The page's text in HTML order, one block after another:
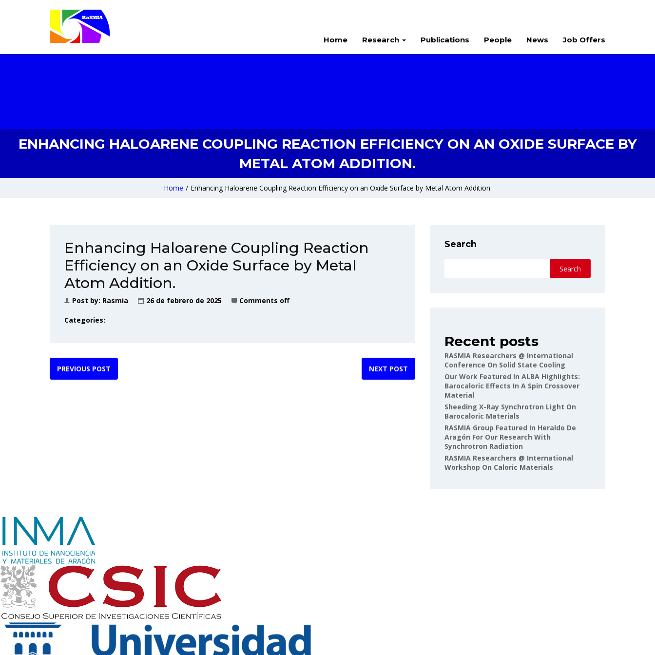
Home Research Publications People News Job Offers
ENHANCING HALOARENE COUPLING REACTION EFFICIENCY ON AN OXIDE SURFACE BY
METAL ATOM ADDITION.
Home / Enhancing Haloarene Coupling Reaction Efficiency on an Oxide Surface by Metal Atom Addition.
Enhancing Haloarene Coupling Reaction
Efficiency on an Oxide Surface by Metal
Atom Addition.
Post by: Rasmia 26 de febrero de 2025 Comments off
Categories:
PREVIOUS POST NEXT POST
Search
Search
Recent posts
RASMIA Researchers @ International
Conference On Solid State Cooling
Our Work Featured In ALBA Highlights:
Barocaloric Effects In A Spin Crossover
Material
Sheeding X-Ray Synchrotron Light On
Barocaloric Materials
RASMIA Group Featured In Heraldo De
Aragón For Our Research With
Synchrotron Radiation
RASMIA Researchers @ International
Workshop On Caloric Materials